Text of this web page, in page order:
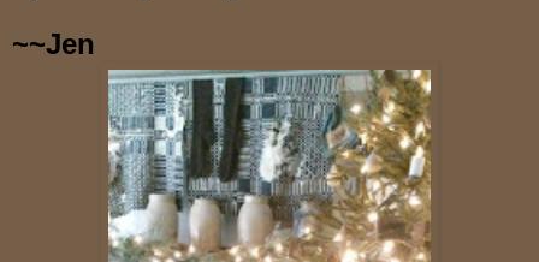
~~Jen